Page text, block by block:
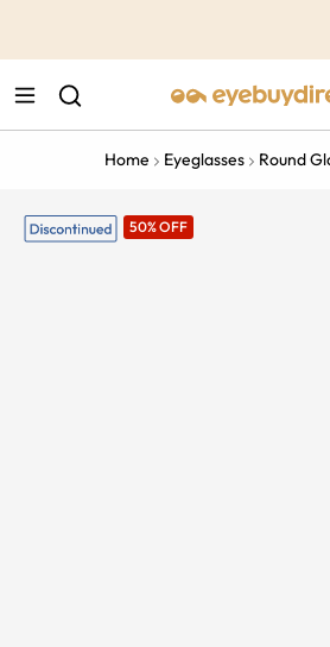
Home Eyeglasses Round
50% OFF